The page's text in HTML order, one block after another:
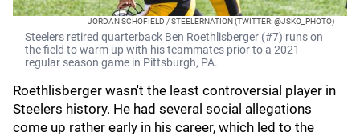
JORDAN SCHOFIELD / STEELERNATION (TWITTER: @JSKO_PHOTO)
Steelers retired quarterback Ben Roethlisberger (#7) runs on
the field to warm up with his teammates prior to a 2021
regular season game in Pittsburgh, PA.
Roethlisberger wasn't the least controversial player in
Steelers history. He had several social allegations
come up rather early in his career, which led to the